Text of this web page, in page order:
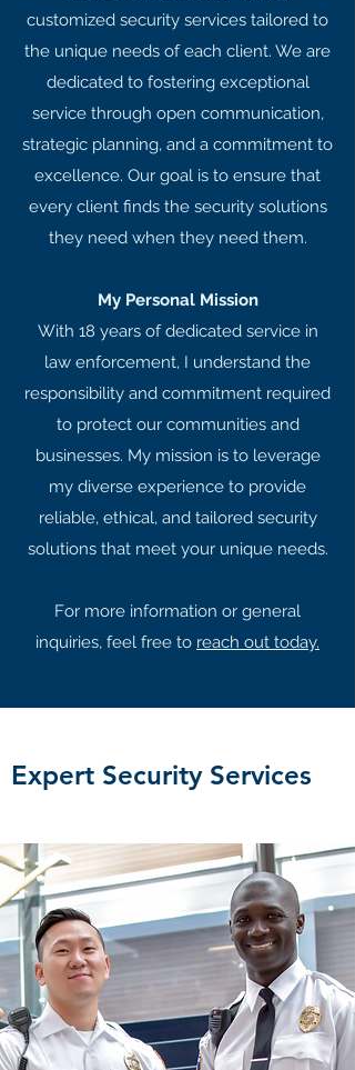
customized security services tailored to
the unique needs of each client. We are
dedicated to fostering exceptional
service through open communication,
strategic planning, and a commitment to
excellence. Our goal is to ensure that
every client finds the security solutions
they need when they need them.
My Personal Mission
With 18 years of dedicated service in
law enforcement, I understand the
responsibility and commitment required
to protect our communities and
businesses. My mission is to leverage
my diverse experience to provide
reliable, ethical, and tailored security
solutions that meet your unique needs.
For more information or general
inquiries, feel free to reach out today.
Expert Security Services